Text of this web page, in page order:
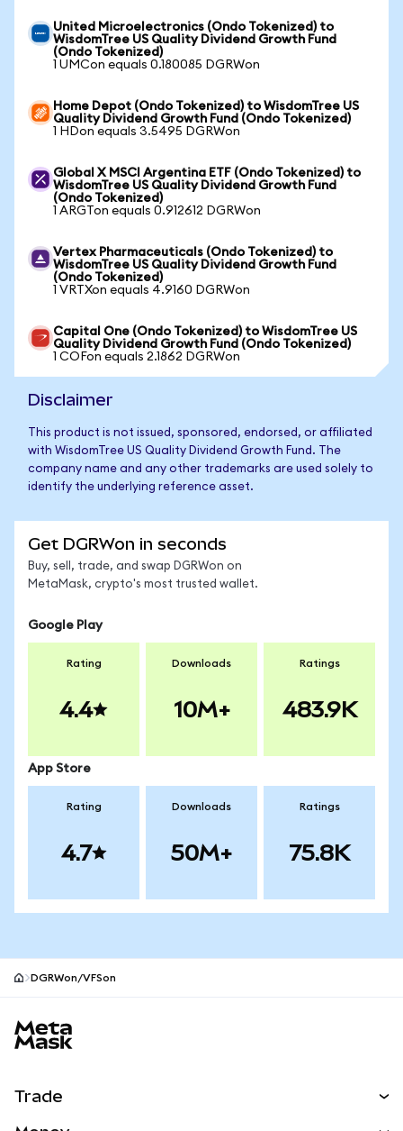
United Microelectronics (Ondo Tokenized) to
WisdomTree US Quality Dividend Growth Fund
(Ondo Tokenized)
1 UMCon equals 0.180085 DGRWon
Home Depot (Ondo Tokenized) to WisdomTree US
Quality Dividend Growth Fund (Ondo Tokenized)
1 HDon equals 3.5495 DGRWon
Global X MSCI Argentina ETF (Ondo Tokenized) to
WisdomTree US Quality Dividend Growth Fund
(Ondo Tokenized)
1 ARGTon equals 0.912612 DGRWon
Vertex Pharmaceuticals (Ondo Tokenized) to
WisdomTree US Quality Dividend Growth Fund
(Ondo Tokenized)
1 VRTXon equals 4.9160 DGRWon
Capital One (Ondo Tokenized) to WisdomTree US
Quality Dividend Growth Fund (Ondo Tokenized)
1 COFon equals 2.1862 DGRWon
Disclaimer
This product is not issued, sponsored, endorsed, or affiliated
with WisdomTree US Quality Dividend Growth Fund. The
company name and any other trademarks are used solely to
identify the underlying reference asset.
Get DGRWon in seconds
Buy, sell, trade, and swap DGRWon on
MetaMask, crypto's most trusted wallet.
Google Play
Rating
4.4
Downloads
10M+
Ratings
483.9K
App Store
Rating
4.7
Downloads
50M+
Ratings
75.8K
DGRWon/VFSon
Trade